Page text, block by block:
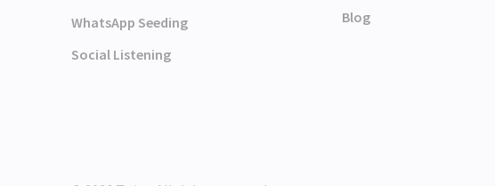
WhatsApp Seeding
Social Listening
Blog